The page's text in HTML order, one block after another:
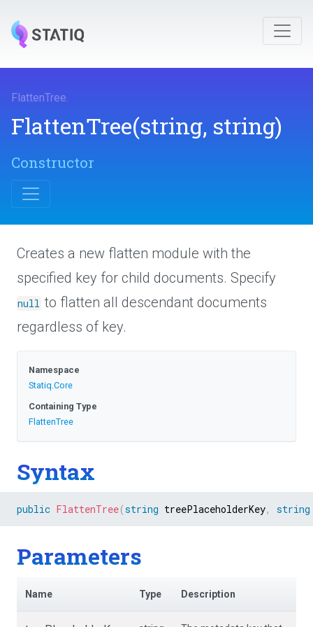
FlattenTree.
FlattenTree(string, string)
Constructor
Creates a new flatten module with the
specified key for child documents. Specify
null to flatten all descendant documents
regardless of key.
Namespace
Statiq.Core
Containing Type
FlattenTree
Syntax
public FlattenTree(string treePlaceholderKey, string
Parameters
Name Type Description